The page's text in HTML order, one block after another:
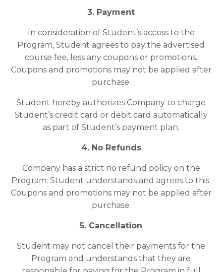
3. Payment
In consideration of Student’s access to the
Program, Student agrees to pay the advertised
course fee, less any coupons or promotions.
Coupons and promotions may not be applied after
purchase.
Student hereby authorizes Company to charge
Student’s credit card or debit card automatically
as part of Student’s payment plan.
4. No Refunds
Company has a strict no refund policy on the
Program. Student understands and agrees to this.
Coupons and promotions may not be applied after
purchase.
5. Cancellation
Student may not cancel their payments for the
Program and understands that they are